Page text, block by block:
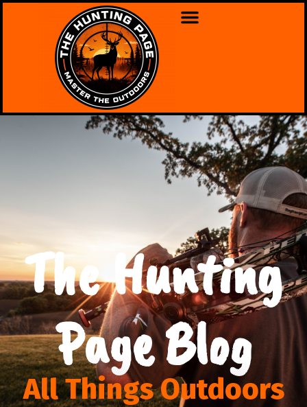
The Hunting
Page Blog
All Things Outdoors